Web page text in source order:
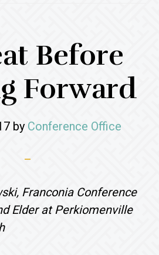
Before
Forward
by Conference Office
Franconia Conference
Elder at Perkiomenville